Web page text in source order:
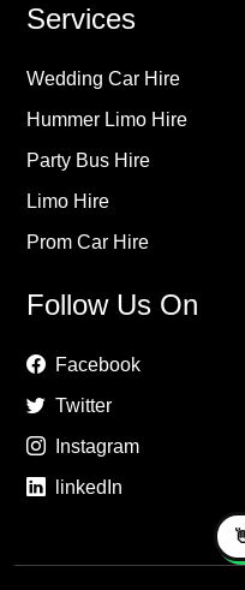
Services
Wedding Car Hire
Hummer Limo Hire
Party Bus Hire
Limo Hire
Prom Car Hire
Follow Us On
Facebook
Twitter
Instagram
linkedIn